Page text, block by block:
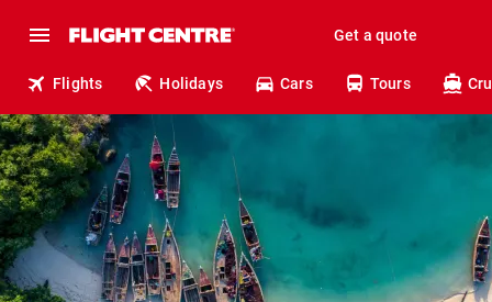
Get a quote
Flights Holidays Cars Tours